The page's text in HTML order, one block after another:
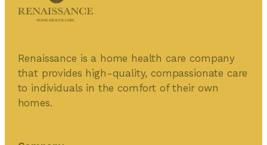
Renaissance is a home health care company
that provides high-quality, compassionate care
to individuals in the comfort of their own
homes.